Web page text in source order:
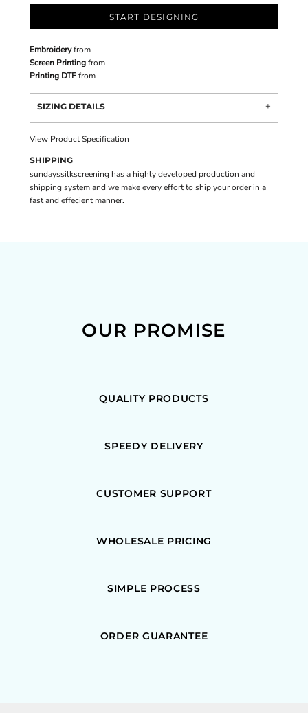
START DESIGNING
Embroideryfrom
Screen Printingfrom
Printing DTFfrom
SIZING DETAILS
View Product Specification
SHIPPING
sundayssilkscreening has a highly developed production and
shipping system and we make every effort to ship your order in a
fast and effecient manner.
OUR PROMISE
QUALITY PRODUCTS
SPEEDY DELIVERY
CUSTOMER SUPPORT
WHOLESALE PRICING
SIMPLE PROCESS
ORDER GUARANTEE